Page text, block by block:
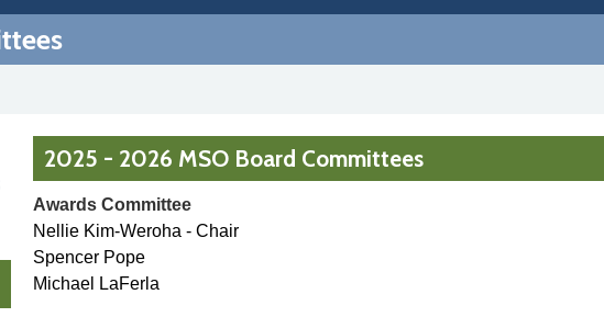
2025 - 2026 MSO Board Committees
Awards Committee
Nellie Kim-Weroha - Chair
Spencer Pope
Michael LaFerla